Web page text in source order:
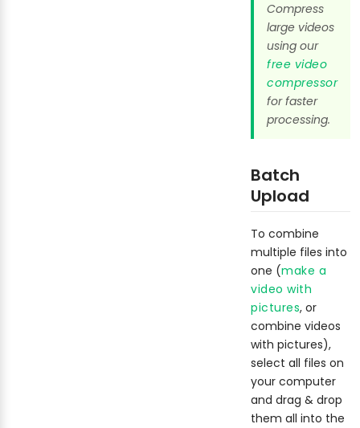
Compress
large videos
using our
free video
compressor
for faster
processing.
Batch
Upload
To combine
multiple files into
one (make a
video with
pictures, or
combine videos
with pictures),
select all files on
your computer
and drag & drop
them all into the